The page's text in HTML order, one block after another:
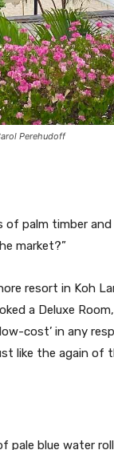
Perehudoff
palm timber and
market?”
resort in Koh
a Deluxe
cost’ in any
like the again of
pale blue water